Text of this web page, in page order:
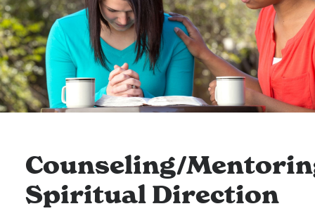
Counseling/
Spiritual Direction